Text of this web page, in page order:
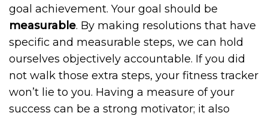
goal achievement. Your goal should be
measurable. By making resolutions that have
specific and measurable steps, we can hold
ourselves objectively accountable. If you did
not walk those extra steps, your fitness tracker
won’t lie to you. Having a measure of your
success can be a strong motivator; it also